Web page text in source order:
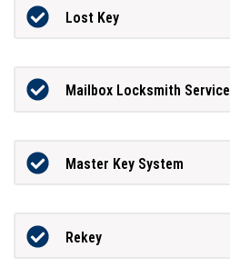
Lost Key
Mailbox Locksmith Service
Master Key System
Rekey